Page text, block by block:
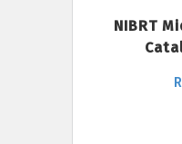
NIBRT